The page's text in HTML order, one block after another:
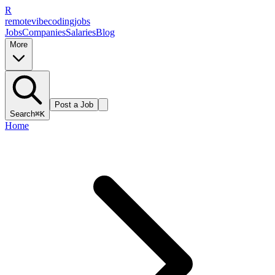
R
remotevibecodingjobs
JobsCompaniesSalariesBlog
More
Search⌘K
Post a Job
Home